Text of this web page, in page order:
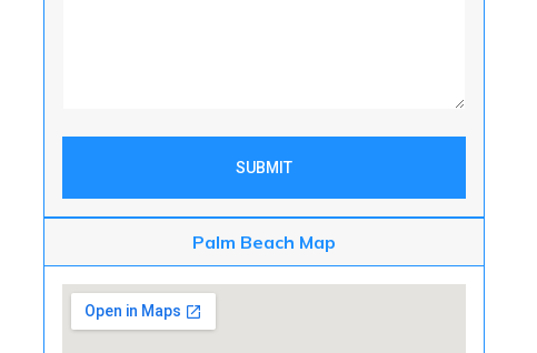
SUBMIT
Palm Beach Map